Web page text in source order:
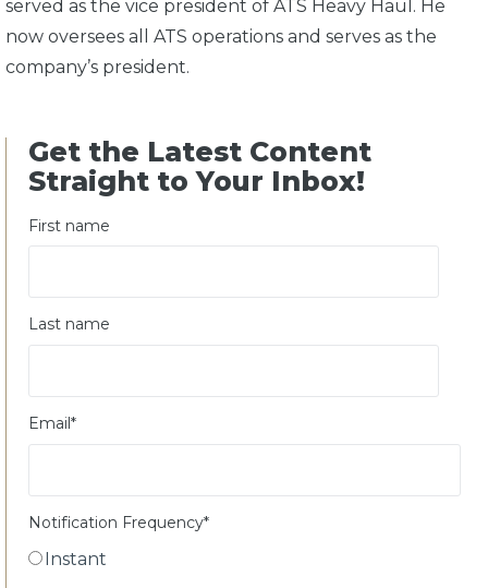
served as the vice president of ATS Heavy Haul. He
now oversees all ATS operations and serves as the
company’s president.
Get the Latest Content
Straight to Your Inbox!
First name
Last name
Email*
Notification Frequency*
Instant